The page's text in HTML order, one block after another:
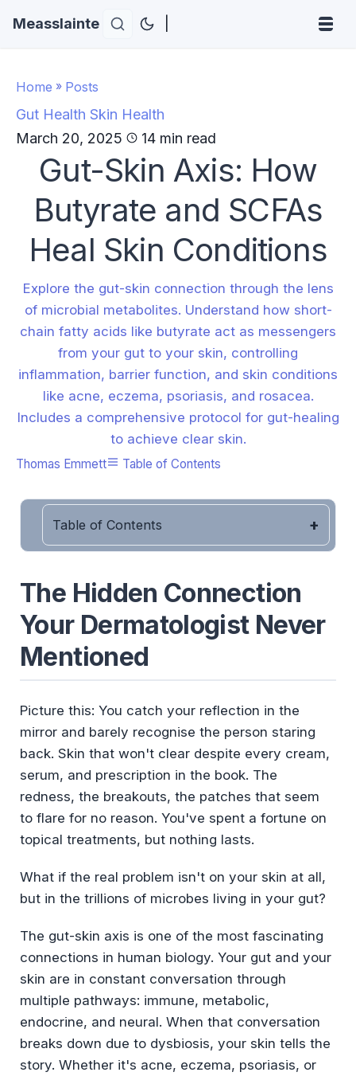
Measslainte
Home » Posts
Gut Health Skin Health
March 20, 2025
14 min read
Gut-Skin Axis: How
Butyrate and SCFAs
Heal Skin Conditions
Explore the gut-skin connection through the lens
of microbial metabolites. Understand how short-
chain fatty acids like butyrate act as messengers
from your gut to your skin, controlling
inflammation, barrier function, and skin conditions
like acne, eczema, psoriasis, and rosacea.
Includes a comprehensive protocol for gut-healing
to achieve clear skin.
Thomas Emmett Table of Contents
Table of Contents
The Hidden Connection
Your Dermatologist Never
Mentioned
Picture this: You catch your reflection in the
mirror and barely recognise the person staring
back. Skin that won't clear despite every cream,
serum, and prescription in the book. The
redness, the breakouts, the patches that seem
to flare for no reason. You've spent a fortune on
topical treatments, but nothing lasts.
What if the real problem isn't on your skin at all,
but in the trillions of microbes living in your gut?
The gut-skin axis is one of the most fascinating
connections in human biology. Your gut and your
skin are in constant conversation through
multiple pathways: immune, metabolic,
endocrine, and neural. When that conversation
breaks down due to dysbiosis, your skin tells the
story. Whether it's acne, eczema, psoriasis, or